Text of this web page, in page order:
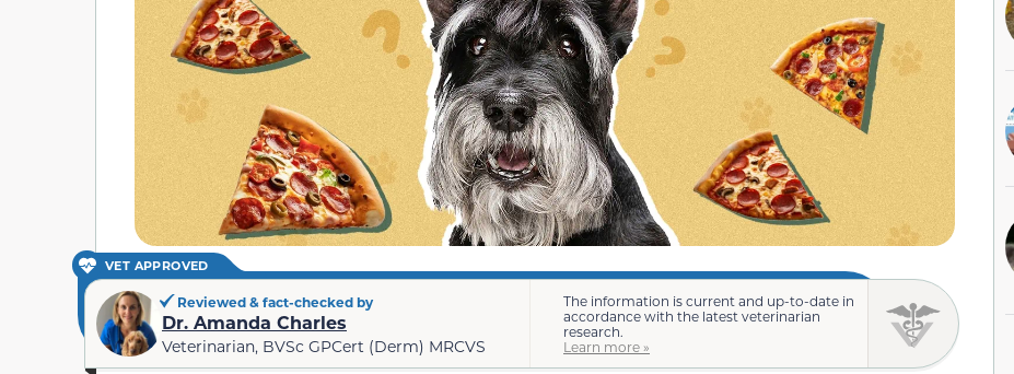
VET APPROVED
Reviewed & fact-checked by
Dr. Amanda Charles
Veterinarian, BVSc GPCert (Derm) MRCVS
The information is current and up-to-date in
accordance with the latest veterinarian
research.
Learn more »